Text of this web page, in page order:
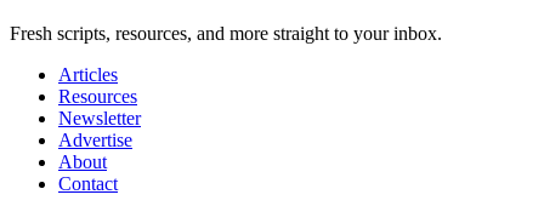
Fresh scripts, resources, and more straight to your inbox.
Articles
Resources
Newsletter
Advertise
About
Contact